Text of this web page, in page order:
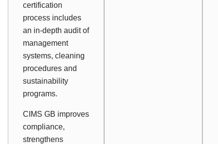
certification
process includes
an in-depth audit of
management
systems, cleaning
procedures and
sustainability
programs.
CIMS GB improves
compliance,
strengthens